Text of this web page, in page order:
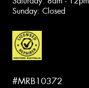
Sunday: Closed
#MRB10372